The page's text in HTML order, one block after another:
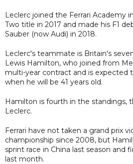
Leclerc joined the Ferrari Academy
Two title in 2017 and made his F1
Sauber (now Audi) in 2018.
Leclerc's teammate is Britain's
Lewis Hamilton, who joined from
multi-year contract and is expected
when he will be 41 years old.
Hamilton is fourth in the standings,
Leclerc.
Ferrari have not taken a grand prix
championship since 2008, but
sprint race in China last season and
last month.